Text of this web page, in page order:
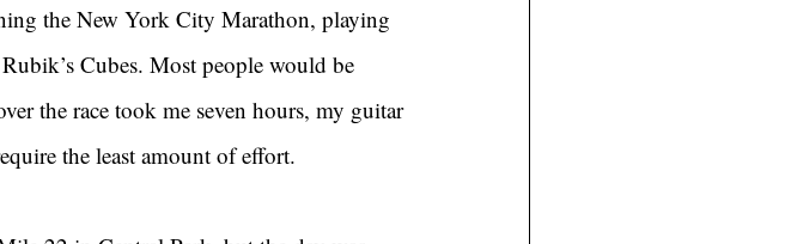
the New York City Marathon, playing
Cubes. Most people would be
the race took me seven hours, my guitar
the least amount of effort.